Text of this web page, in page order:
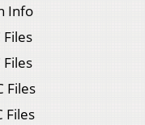
Info
Files
Files
Files
Files